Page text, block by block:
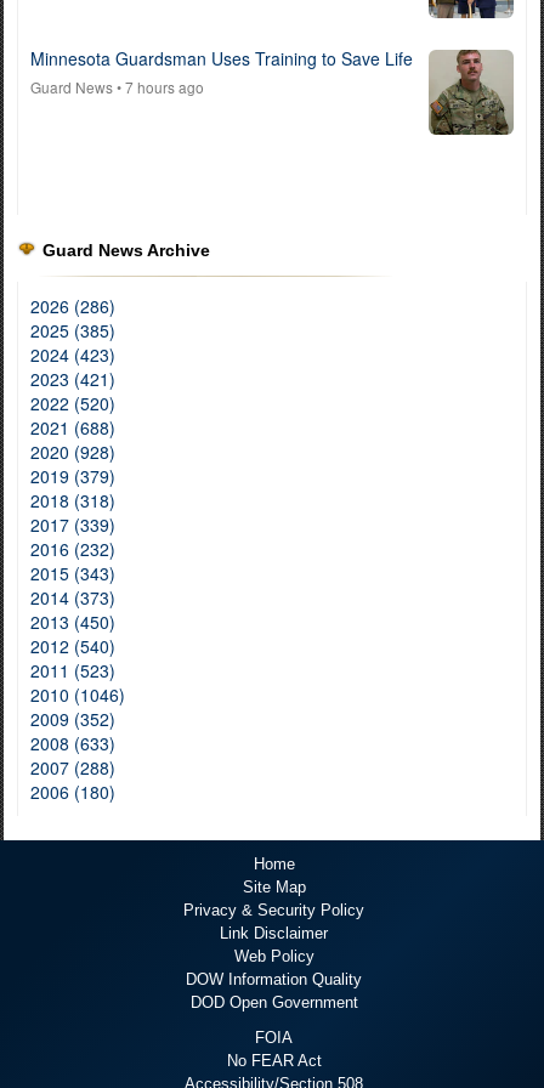
Minnesota Guardsman Uses Training to Save Life
Guard News• 7 hours ago
Guard News Archive
2026 (286)
2025 (385)
2024 (423)
2023 (421)
2022 (520)
2021 (688)
2020 (928)
2019 (379)
2018 (318)
2017 (339)
2016 (232)
2015 (343)
2014 (373)
2013 (450)
2012 (540)
2011 (523)
2010 (1046)
2009 (352)
2008 (633)
2007 (288)
2006 (180)
Home
Site Map
Privacy & Security Policy
Link Disclaimer
Web Policy
DOW Information Quality
DOD Open Government
FOIA
No FEAR Act
Accessibility/Section 508